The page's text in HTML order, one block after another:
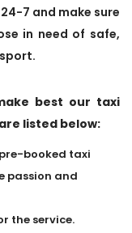
7 and make sure
in need of safe,
best our taxi
listed below:
booked taxi
passion and
the service.